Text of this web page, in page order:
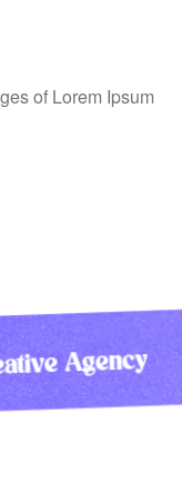
of Lorem Ipsum
Creative